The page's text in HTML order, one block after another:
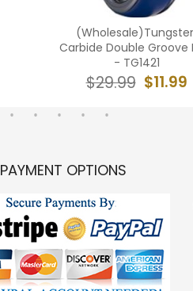
Carbide Double Groove
- TG1421
$11.99
$29.99
PAYMENT OPTIONS